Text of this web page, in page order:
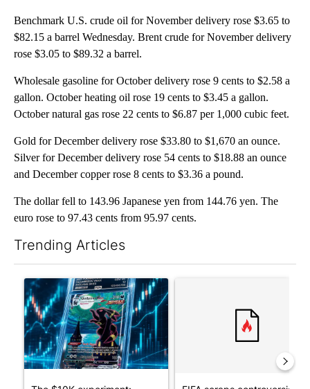
Benchmark U.S. crude oil for November delivery rose $3.65 to
$82.15 a barrel Wednesday. Brent crude for November delivery
rose $3.05 to $89.32 a barrel.
Wholesale gasoline for October delivery rose 9 cents to $2.58 a
gallon. October heating oil rose 19 cents to $3.45 a gallon.
October natural gas rose 22 cents to $6.87 per 1,000 cubic feet.
Gold for December delivery rose $33.80 to $1,670 an ounce.
Silver for December delivery rose 54 cents to $18.88 an ounce
and December copper rose 8 cents to $3.36 a pound.
The dollar fell to 143.96 Japanese yen from 144.76 yen. The
euro rose to 97.43 cents from 95.97 cents.
Trending Articles
A trending article titled "The $10K experiment: Comparing